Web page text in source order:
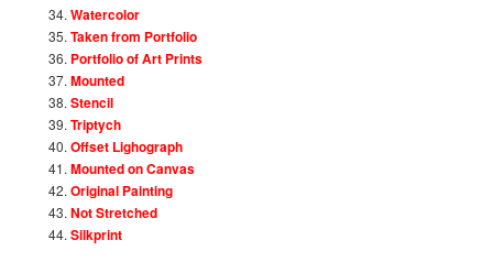
Watercolor
Taken from Portfolio
Portfolio of Art Prints
Mounted
Stencil
Triptych
Offset Lighograph
Mounted on Canvas
Original Painting
Not Stretched
Silkprint